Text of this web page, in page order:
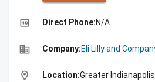
high_quality Direct Phone:N/A
business Company:Eli Lilly and
location_on Location:Greater